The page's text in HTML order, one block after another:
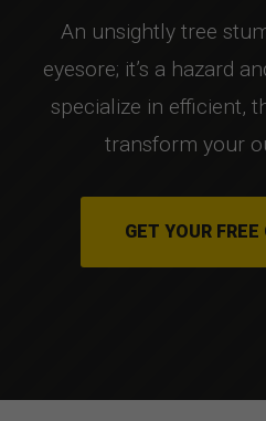
An unsightly tree
eyesore; it’s a hazard
specialize in efficient,
transform your
GET YOUR